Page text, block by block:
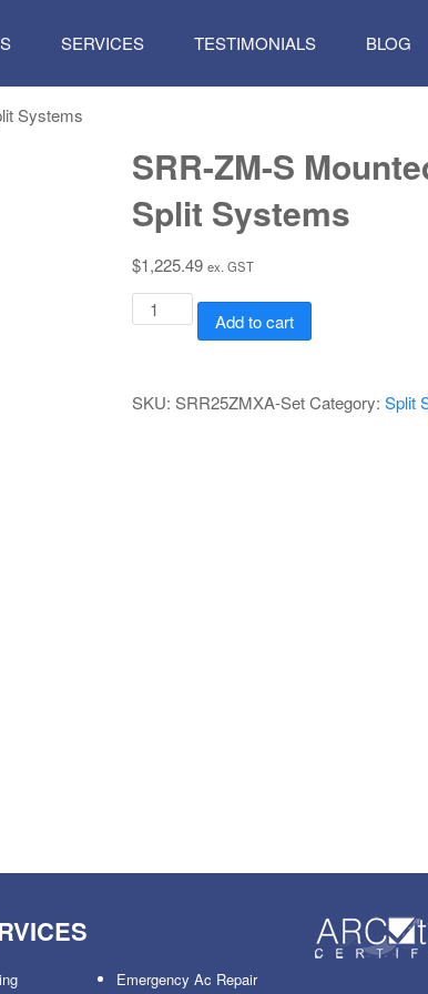
SERVICES TESTIMONIALS BLOG
Systems
SRR-ZM-S
Split Systems
$1,225.49 ex. GST
SRR-
ZM-
Reverse
Add to cart
SKU:SRR25ZMXA-Set Category:Split
Emergency Ac Repair